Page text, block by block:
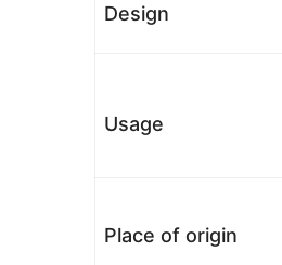
Design
Usage
Place of origin